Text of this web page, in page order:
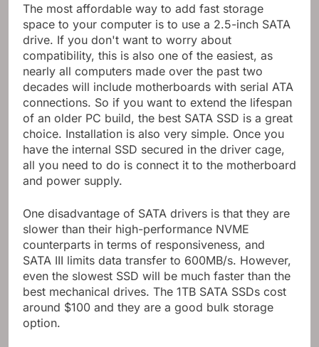
The most affordable way to add fast storage
space to your computer is to use a 2.5-inch SATA
drive. If you don't want to worry about
compatibility, this is also one of the easiest, as
nearly all computers made over the past two
decades will include motherboards with serial ATA
connections. So if you want to extend the lifespan
of an older PC build, the best SATA SSD is a great
choice. Installation is also very simple. Once you
have the internal SSD secured in the driver cage,
all you need to do is connect it to the motherboard
and power supply.
One disadvantage of SATA drivers is that they are
slower than their high-performance NVME
counterparts in terms of responsiveness, and
SATA III limits data transfer to 600MB/s. However,
even the slowest SSD will be much faster than the
best mechanical drives. The 1TB SATA SSDs cost
around $100 and they are a good bulk storage
option.